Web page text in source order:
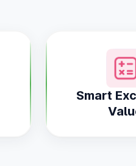
Smart